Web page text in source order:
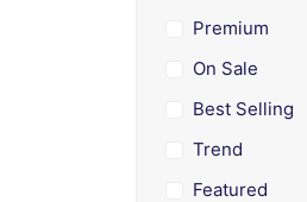
Premium
On Sale
Best Selling
Trend
Featured